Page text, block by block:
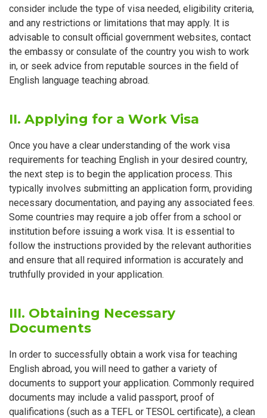
consider include the type of visa needed, eligibility criteria,
and any restrictions or limitations that may apply. It is
advisable to consult official government websites, contact
the embassy or consulate of the country you wish to work
in, or seek advice from reputable sources in the field of
English language teaching abroad.
II. Applying for a Work Visa
Once you have a clear understanding of the work visa
requirements for teaching English in your desired country,
the next step is to begin the application process. This
typically involves submitting an application form, providing
necessary documentation, and paying any associated fees.
Some countries may require a job offer from a school or
institution before issuing a work visa. It is essential to
follow the instructions provided by the relevant authorities
and ensure that all required information is accurately and
truthfully provided in your application.
III. Obtaining Necessary
Documents
In order to successfully obtain a work visa for teaching
English abroad, you will need to gather a variety of
documents to support your application. Commonly required
documents may include a valid passport, proof of
qualifications (such as a TEFL or TESOL certificate), a clean